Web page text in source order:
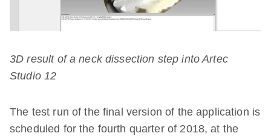
3D result of a neck dissection step into Artec
Studio 12
The test run of the final version of the application is
scheduled for the fourth quarter of 2018, at the